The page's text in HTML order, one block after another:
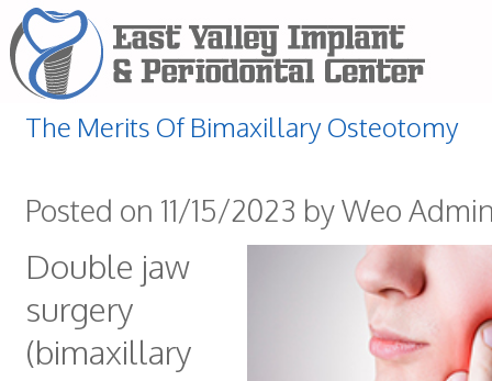
The Merits Of Bimaxillary Osteotomy
Posted on 11/15/2023 by Weo
Double jaw
surgery
(bimaxillary